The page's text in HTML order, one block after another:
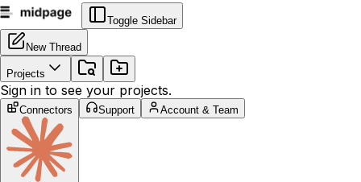
Toggle Sidebar
New Thread
Projects
Sign in to see your projects.
Connectors Support Account & Team